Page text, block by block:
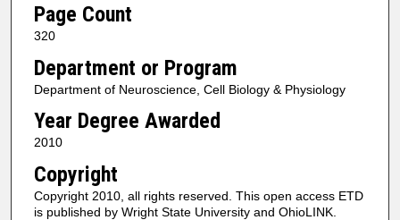
Page Count
320
Department or Program
Department of Neuroscience, Cell Biology & Physiology
Year Degree Awarded
2010
Copyright
Copyright 2010, all rights reserved. This open access ETD
is published by Wright State University and OhioLINK.